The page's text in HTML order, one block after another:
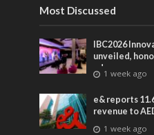
Most Discussed
IBC2026
unveiled,
advances
entertainment
1 week ago
e& reports
revenue to
1 week ago